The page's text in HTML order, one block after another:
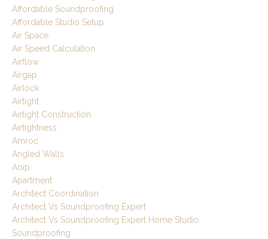
Affordable Soundproofing
Affordable Studio Setup
Air Space
Air Speed Calculation
Airflow
Airgap
Airlock
Airtight
Airtight Construction
Airtightness
Amroc
Angled Walls
Aoip
Apartment
Architect Coordination
Architect Vs Soundproofing Expert
Architect Vs Soundproofing Expert Home Studio
Soundproofing